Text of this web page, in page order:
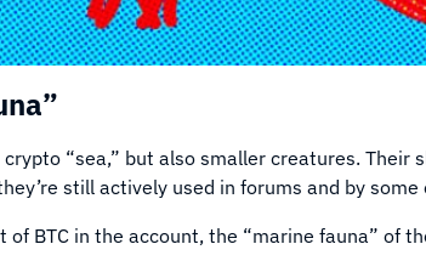
“sea,” but also smaller creatures. Their
still actively used in forums and by some
of BTC in the account, the “marine fauna” of